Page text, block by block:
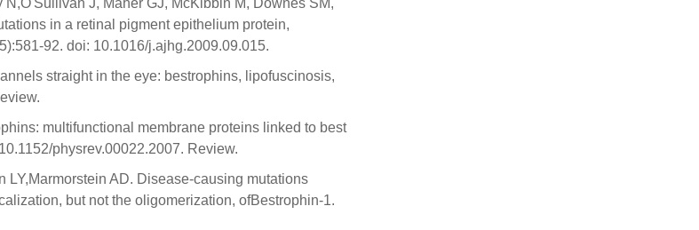
J, Maher GJ, McKibbin M, Downes SM,
in a retinal pigment epithelium protein,
92. doi: 10.1016/j.ajhg.2009.09.015.
straight in the eye: bestrophins, lipofuscinosis,
multifunctional membrane proteins linked to best
physrev.00022.2007. Review.
LY,Marmorstein AD. Disease-causing mutations
but not the oligomerization, ofBestrophin-1.